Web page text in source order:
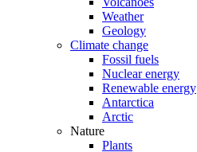
Weather
Geology
Climate change
Fossil fuels
Nuclear energy
Renewable energy
Antarctica
Arctic
Nature
Plants